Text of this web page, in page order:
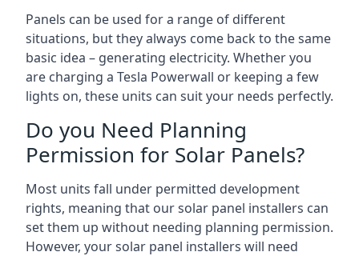
Panels can be used for a range of different
situations, but they always come back to the same
basic idea – generating electricity. Whether you
are charging a Tesla Powerwall or keeping a few
lights on, these units can suit your needs perfectly.
Do you Need Planning
Permission for Solar Panels?
Most units fall under permitted development
rights, meaning that our solar panel installers can
set them up without needing planning permission.
However, your solar panel installers will need